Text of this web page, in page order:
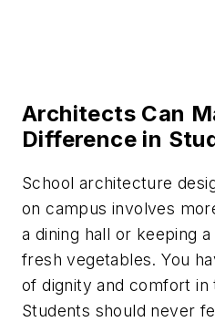
Architects Can
Difference in
School architecture
on campus involves
a dining hall or keeping
fresh vegetables. You
of dignity and comfort in
Students should never